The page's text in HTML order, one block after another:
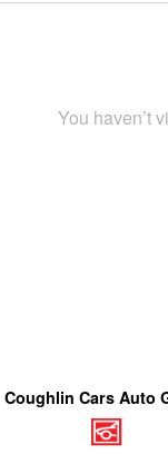
You haven’t
Coughlin Cars Auto